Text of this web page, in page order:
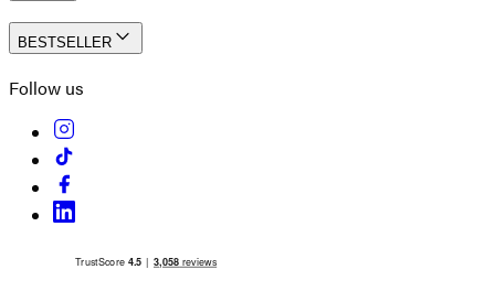
BESTSELLER
Follow us